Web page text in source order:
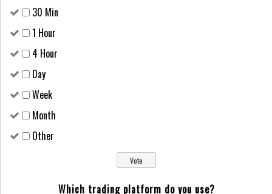
30 Min
1 Hour
4 Hour
Day
Week
Month
Other
Which trading platform do you use?